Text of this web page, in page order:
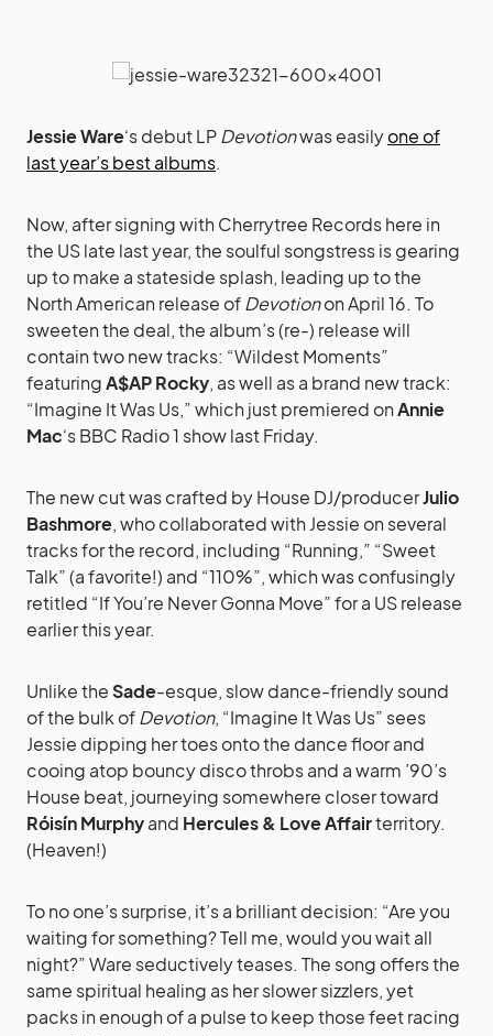
Jessie Ware‘s debut LPDevotionwas easilyone of
last year’s best albums.
Now, after signing with Cherrytree Records here in
the US late last year, the soulful songstress is gearing
up to make a stateside splash, leading up to the
North American release ofDevotionon April 16. To
sweeten the deal, the album’s (re-) release will
contain two new tracks: “Wildest Moments”
featuringA$AP Rocky, as well as a brand new track:
“Imagine It Was Us,” which just premiered onAnnie
Mac‘s BBC Radio 1 show last Friday.
The new cut was crafted by House DJ/producerJulio
Bashmore, who collaborated with Jessie on several
tracks for the record, including “Running,” “Sweet
Talk” (a favorite!) and “110%”, which was confusingly
retitled “If You’re Never Gonna Move” for a US release
earlier this year.
Unlike theSade-esque, slow dance-friendly sound
of the bulk ofDevotion, “Imagine It Was Us” sees
Jessie dipping her toes onto the dance floor and
cooing atop bouncy disco throbs and a warm ’90’s
House beat, journeying somewhere closer toward
Róisín Murphyand Hercules & Love Affairterritory.
(Heaven!)
To no one’s surprise, it’s a brilliant decision: “Are you
waiting for something? Tell me, would you wait all
night?” Ware seductively teases. The song offers the
same spiritual healing as her slower sizzlers, yet
packs in enough of a pulse to keep those feet racing